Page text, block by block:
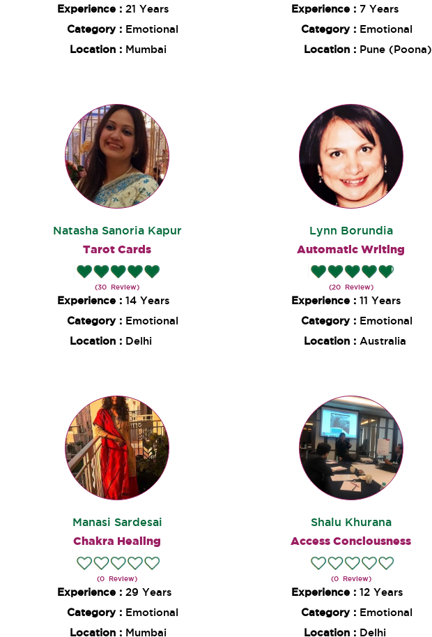
Experience :21 Years
Category : Emotional
Location : Mumbai
Experience : 7 Years
Category : Emotional
Location : Pune (Poona)
Natasha Sanoria Kapur
Tarot Cards
(30 Review)
Experience :14 Years
Category : Emotional
Location : Delhi
Lynn Borundia
Automatic Writing
(20 Review)
Experience :11 Years
Category : Emotional
Location : Australia
Manasi Sardesai
Chakra Healing
(0 Review)
Experience :29 Years
Category : Emotional
Location : Mumbai
Shalu Khurana
Access Conciousness
(0 Review)
Experience :12 Years
Category : Emotional
Location : Delhi